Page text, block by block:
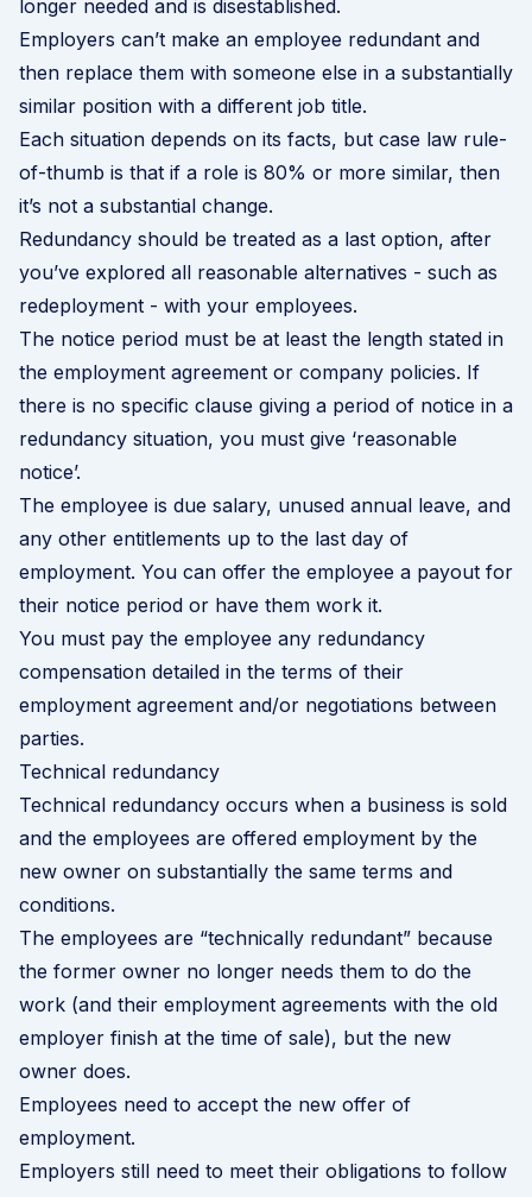
longer needed and is disestablished.
Employers can’t make an employee redundant and
then replace them with someone else in a substantially
similar position with a different job title.
Each situation depends on its facts, but case law rule-
of-thumb is that if a role is 80% or more similar, then
it’s not a substantial change.
Redundancy should be treated as a last option, after
you’ve explored all reasonable alternatives - such as
redeployment - with your employees.
The notice period must be at least the length stated in
the employment agreement or company policies. If
there is no specific clause giving a period of notice in a
redundancy situation, you must give ‘reasonable
notice’.
The employee is due salary, unused annual leave, and
any other entitlements up to the last day of
employment. You can offer the employee a payout for
their notice period or have them work it.
You must pay the employee any redundancy
compensation detailed in the terms of their
employment agreement and/or negotiations between
parties.
Technical redundancy
Technical redundancy occurs when a business is sold
and the employees are offered employment by the
new owner on substantially the same terms and
conditions.
The employees are “technically redundant” because
the former owner no longer needs them to do the
work (and their employment agreements with the old
employer finish at the time of sale), but the new
owner does.
Employees need to accept the new offer of
employment.
Employers still need to meet their obligations to follow